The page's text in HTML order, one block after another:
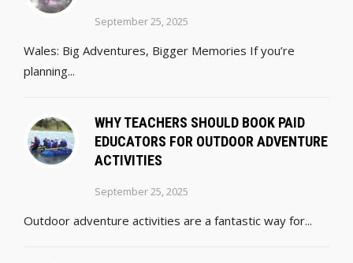
September 25, 2025
Wales: Big Adventures, Bigger Memories If you’re
planning...
WHY TEACHERS SHOULD BOOK PAID
EDUCATORS FOR OUTDOOR ADVENTURE
ACTIVITIES
September 25, 2025
Outdoor adventure activities are a fantastic way for...